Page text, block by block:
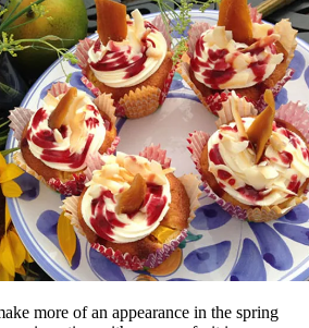
more of an appearance in the spring